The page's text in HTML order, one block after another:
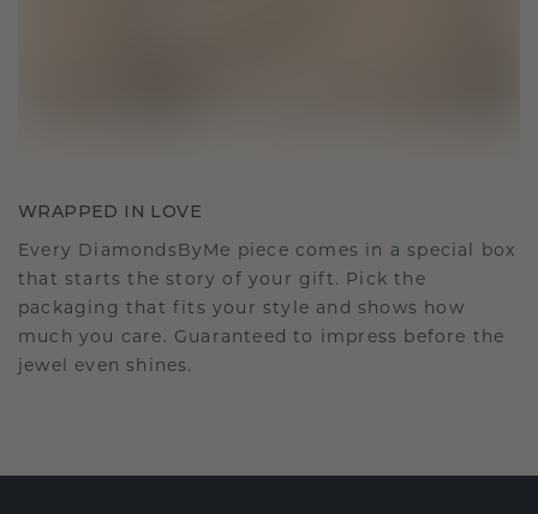
WRAPPED IN LOVE
Every DiamondsByMe piece comes in a special box
that starts the story of your gift. Pick the
packaging that fits your style and shows how
much you care. Guaranteed to impress before the
jewel even shines.